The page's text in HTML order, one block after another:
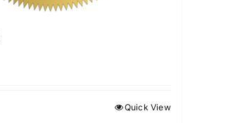
Quick View